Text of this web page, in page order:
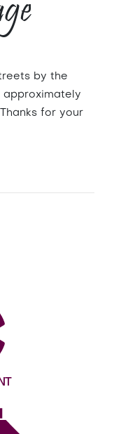
by the
approximately
for your